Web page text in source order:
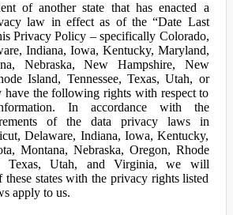
of another state that has enacted a
law in effect as of the “Date Last
Privacy Policy – specifically Colorado,
Indiana, Iowa, Kentucky, Maryland,
Nebraska, New Hampshire, New
Island, Tennessee, Texas, Utah, or
the following rights with respect to
In accordance with the
of the data privacy laws in
Delaware, Indiana, Iowa, Kentucky,
Montana, Nebraska, Oregon, Rhode
Texas, Utah, and Virginia, we will
these states with the privacy rights listed
apply to us.